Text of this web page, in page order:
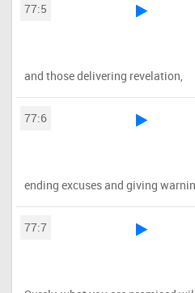
77:5
and those delivering revelation,
77:6
ending excuses and giving
77:7